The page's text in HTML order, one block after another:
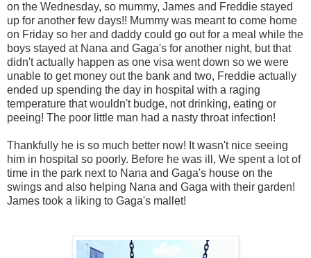
on the Wednesday, so mummy, James and Freddie stayed
up for another few days!! Mummy was meant to come home
on Friday so her and daddy could go out for a meal while the
boys stayed at Nana and Gaga's for another night, but that
didn't actually happen as one visa went down so we were
unable to get money out the bank and two, Freddie actually
ended up spending the day in hospital with a raging
temperature that wouldn't budge, not drinking, eating or
peeing! The poor little man had a nasty throat infection!
Thankfully he is so much better now! It wasn't nice seeing
him in hospital so poorly. Before he was ill, We spent a lot of
time in the park next to Nana and Gaga's house on the
swings and also helping Nana and Gaga with their garden!
James took a liking to Gaga's mallet!